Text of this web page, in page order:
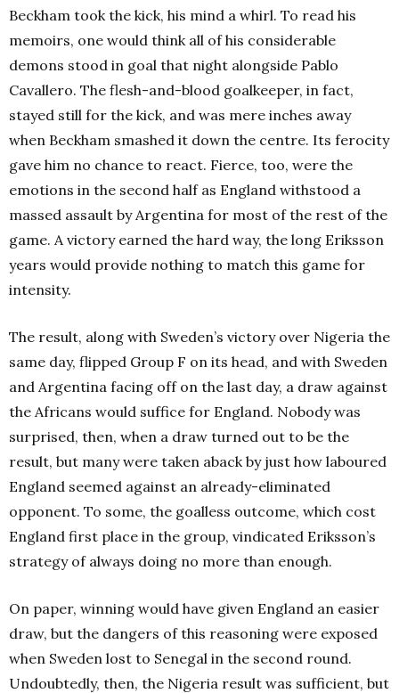
Beckham took the kick, his mind a whirl. To read his
memoirs, one would think all of his considerable
demons stood in goal that night alongside Pablo
Cavallero. The flesh-and-blood goalkeeper, in fact,
stayed still for the kick, and was mere inches away
when Beckham smashed it down the centre. Its ferocity
gave him no chance to react. Fierce, too, were the
emotions in the second half as England withstood a
massed assault by Argentina for most of the rest of the
game. A victory earned the hard way, the long Eriksson
years would provide nothing to match this game for
intensity.
The result, along with Sweden’s victory over Nigeria the
same day, flipped Group F on its head, and with Sweden
and Argentina facing off on the last day, a draw against
the Africans would suffice for England. Nobody was
surprised, then, when a draw turned out to be the
result, but many were taken aback by just how laboured
England seemed against an already-eliminated
opponent. To some, the goalless outcome, which cost
England first place in the group, vindicated Eriksson’s
strategy of always doing no more than enough.
On paper, winning would have given England an easier
draw, but the dangers of this reasoning were exposed
when Sweden lost to Senegal in the second round.
Undoubtedly, then, the Nigeria result was sufficient, but